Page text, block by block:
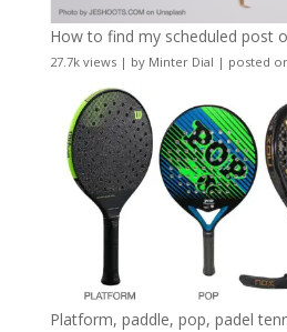
How to find my scheduled post
27.7k views| by Minter Dial | posted
Platform, paddle, pop, padel